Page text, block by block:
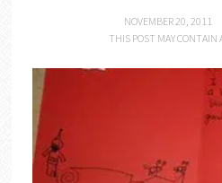
NOVEMBER 20, 2011
THIS POST MAY CONTAIN